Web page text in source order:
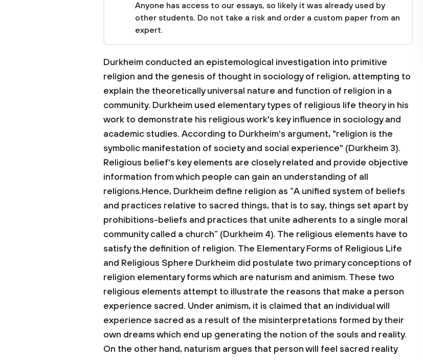
Anyone has access to our essays, so likely it was already used by
other students. Do not take a risk and order a custom paper from an
expert.
Durkheim conducted an epistemological investigation into primitive
religion and the genesis of thought in sociology of religion, attempting to
explain the theoretically universal nature and function of religion in a
community. Durkheim used elementary types of religious life theory in his
work to demonstrate his religious work's key influence in sociology and
academic studies. According to Durkheim's argument, "religion is the
symbolic manifestation of society and social experience" (Durkheim 3).
Religious belief's key elements are closely related and provide objective
information from which people can gain an understanding of all
religions.Hence, Durkheim define religion as “A unified system of beliefs
and practices relative to sacred things, that is to say, things set apart by
prohibitions-beliefs and practices that unite adherents to a single moral
community called a church” (Durkheim 4). The religious elements have to
satisfy the definition of religion. The Elementary Forms of Religious Life
and Religious Sphere Durkheim did postulate two primary conceptions of
religion elementary forms which are naturism and animism. These two
religious elements attempt to illustrate the reasons that make a person
experience sacred. Under animism, it is claimed that an individual will
experience sacred as a result of the misinterpretations formed by their
own dreams which end up generating the notion of the souls and reality.
On the other hand, naturism argues that person will feel sacred reality